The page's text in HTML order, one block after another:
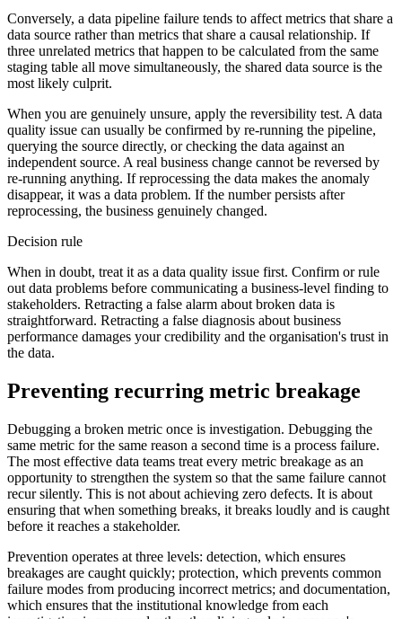
Conversely, a data pipeline failure tends to affect metrics that share a
data source rather than metrics that share a causal relationship. If
three unrelated metrics that happen to be calculated from the same
staging table all move simultaneously, the shared data source is the
most likely culprit.
When you are genuinely unsure, apply the reversibility test. A data
quality issue can usually be confirmed by re-running the pipeline,
querying the source directly, or checking the data against an
independent source. A real business change cannot be reversed by
re-running anything. If reprocessing the data makes the anomaly
disappear, it was a data problem. If the number persists after
reprocessing, the business genuinely changed.
Decision rule
When in doubt, treat it as a data quality issue first. Confirm or rule
out data problems before communicating a business-level finding to
stakeholders. Retracting a false alarm about broken data is
straightforward. Retracting a false diagnosis about business
performance damages your credibility and the organisation's trust in
the data.
Preventing recurring metric breakage
Debugging a broken metric once is investigation. Debugging the
same metric for the same reason a second time is a process failure.
The most effective data teams treat every metric breakage as an
opportunity to strengthen the system so that the same failure cannot
recur silently. This is not about achieving zero defects. It is about
ensuring that when something breaks, it breaks loudly and is caught
before it reaches a stakeholder.
Prevention operates at three levels: detection, which ensures
breakages are caught quickly; protection, which prevents common
failure modes from producing incorrect metrics; and documentation,
which ensures that the institutional knowledge from each